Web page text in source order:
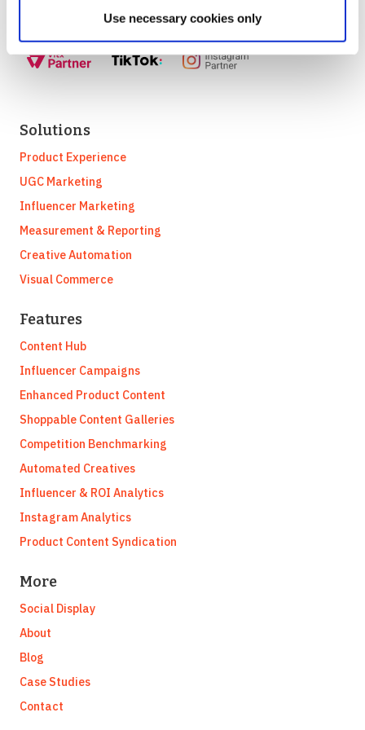
Use necessary cookies only
Solutions
Product Experience
UGC Marketing
Influencer Marketing
Measurement & Reporting
Creative Automation
Visual Commerce
Features
Content Hub
Influencer Campaigns
Enhanced Product Content
Shoppable Content Galleries
Competition Benchmarking
Automated Creatives
Influencer & ROI Analytics
Instagram Analytics
Product Content Syndication
More
Social Display
About
Blog
Case Studies
Contact